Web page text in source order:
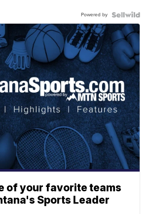
Powered by
of your favorite teams
Sports Leader